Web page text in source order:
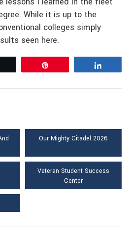
While it is up to the
colleges simply
seen here.
Our Mighty Citadel 2026
Veteran Student Success
Center